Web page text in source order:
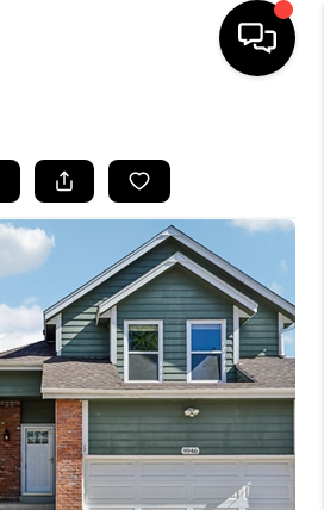
LISTINGS
TOP AREAS
AREAS
BUYING
SELLING
INVEST
FINANCING
WHO WE ARE
REVIEWS